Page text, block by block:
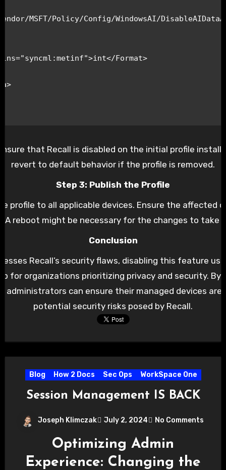
MSFT/Policy/Config/WindowsAI/
that Recall is disabled on the initial profile
revert to default behavior if the profile is removed.
Step 3: Publish the Profile
profile to all applicable devices. Ensure the affected
A reboot might be necessary for the changes to take
Conclusion
Recall’s security flaws, disabling this feature
for organizations prioritizing privacy and security.
administrators can ensure their managed devices
potential security risks posed by Recall.
Blog How 2 Docs Sec Ops WorkSpace One
Session Management IS BACK
Joseph Klimczak July 2, 2024 No Comments
Optimizing Admin
Experience: Changing the